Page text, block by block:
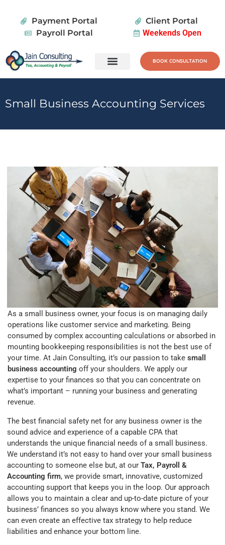
Payment Portal
Client Portal
Payroll Portal
Weekends Open
BOOK CONSULTATION
Small Business Accounting Services
As a small business owner, your focus is on managing daily
operations like customer service and marketing. Being
consumed by complex accounting calculations or absorbed in
mounting bookkeeping responsibilities is not the best use of
your time. At Jain Consulting, it’s our passion to take small
business accounting off your shoulders. We apply our
expertise to your finances so that you can concentrate on
what’s important – running your business and generating
revenue.
The best financial safety net for any business owner is the
sound advice and experience of a capable CPA that
understands the unique financial needs of a small business.
We understand it’s not easy to hand over your small business
accounting to someone else but, at our Tax, Payroll &
Accounting firm, we provide smart, innovative, customized
accounting support that keeps you in the loop. Our approach
allows you to maintain a clear and up-to-date picture of your
business’ finances so you always know where you stand. We
can even create an effective tax strategy to help reduce
liabilities and enhance your bottom line.